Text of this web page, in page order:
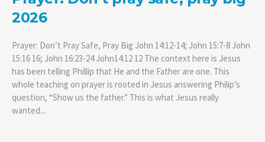
2026
Prayer: Don’t Pray Safe, Pray Big John 14:12-14; John 15:7-8 John
15:16 16; John 16:23-24 John14:12 12 The context here is Jesus
has been telling Phillip that He and the Father are one. This
whole teaching on prayer is rooted in Jesus answering Philip’s
question, “Show us the father.” This is what Jesus really
wanted...